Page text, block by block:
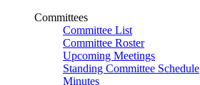
Committees
Committee List
Committee Roster
Upcoming Meetings
Standing Committee Schedule
Minutes